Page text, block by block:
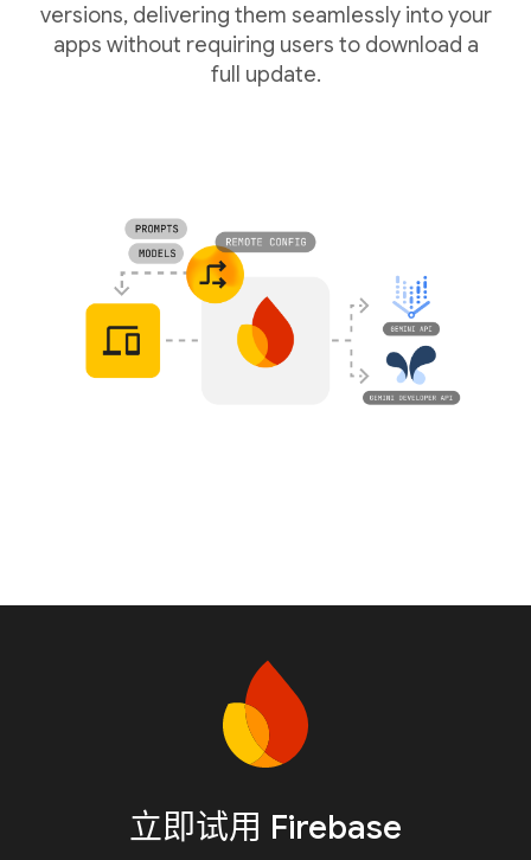
versions, delivering them seamlessly into your
apps without requiring users to download a
full update.
立即试用 Firebase